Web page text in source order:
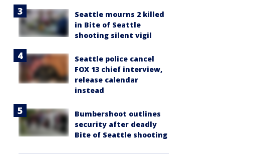
Seattle mourns 2 killed
in Bite of Seattle
shooting silent vigil
Seattle police cancel
FOX 13 chief interview,
release calendar
instead
Bumbershoot outlines
security after deadly
Bite of Seattle shooting